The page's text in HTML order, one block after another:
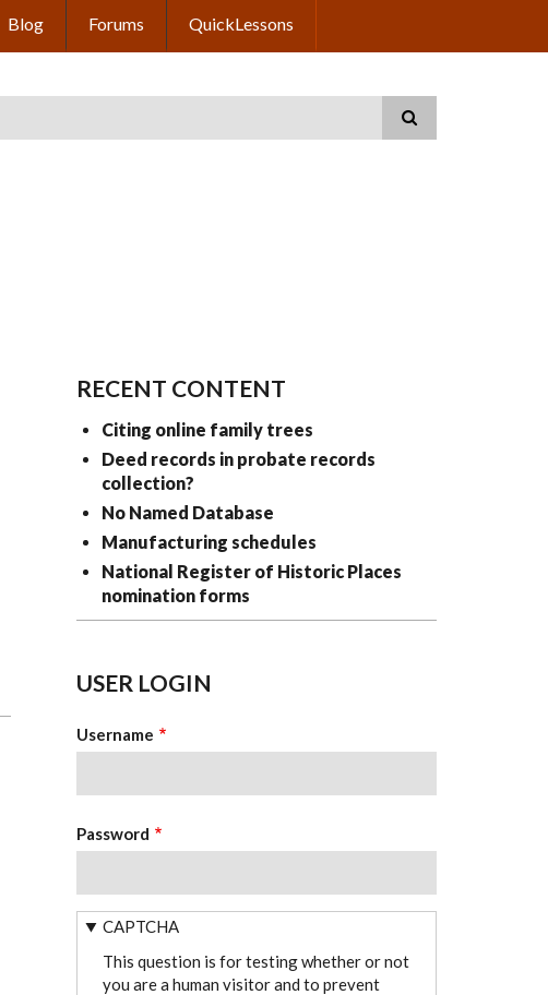
Blog Forums QuickLessons
RECENT CONTENT
Citing online family trees
Deed records in probate records
collection?
No Named Database
Manufacturing schedules
National Register of Historic Places
nomination forms
USER LOGIN
Username
Password
CAPTCHA
This question is for testing whether or not
you are a human visitor and to prevent